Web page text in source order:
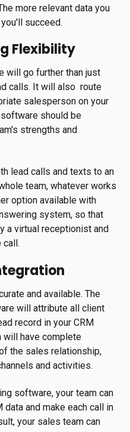
more relevant data you
succeed.
Flexibility
will go further than just
calls. It will also route
salesperson on your
should be
strengths and
lead calls and texts to an
team, whatever works
option available with
system, so that
a virtual receptionist and
call.
and available. The
will attribute all client
record in your CRM
will have complete
the sales relationship,
and activities.
software, your team can
and make each call in
your sales team can